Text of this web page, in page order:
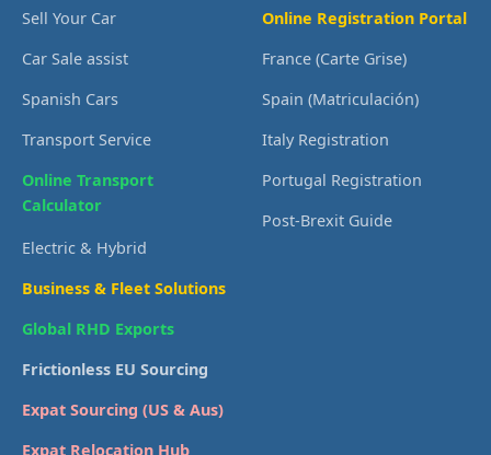
Sell Your Car
Car Sale assist
Spanish Cars
Transport Service
Online Transport
Calculator
Electric & Hybrid
Business & Fleet Solutions
Global RHD Exports
Frictionless EU Sourcing
Expat Sourcing (US & Aus)
Expat Relocation Hub
Online Registration Portal
France (Carte Grise)
Spain (Matriculación)
Italy Registration
Portugal Registration
Post-Brexit Guide